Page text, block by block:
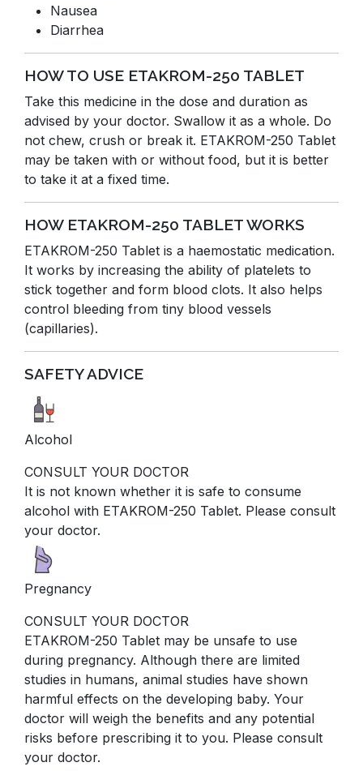
Nausea
Diarrhea
HOW TO USE ETAKROM-250 TABLET
Take this medicine in the dose and duration as
advised by your doctor. Swallow it as a whole. Do
not chew, crush or break it. ETAKROM-250 Tablet
may be taken with or without food, but it is better
to take it at a fixed time.
HOW ETAKROM-250 TABLET WORKS
ETAKROM-250 Tablet is a haemostatic medication.
It works by increasing the ability of platelets to
stick together and form blood clots. It also helps
control bleeding from tiny blood vessels
(capillaries).
SAFETY ADVICE
Alcohol
CONSULT YOUR DOCTOR
It is not known whether it is safe to consume
alcohol with ETAKROM-250 Tablet. Please consult
your doctor.
Pregnancy
CONSULT YOUR DOCTOR
ETAKROM-250 Tablet may be unsafe to use
during pregnancy. Although there are limited
studies in humans, animal studies have shown
harmful effects on the developing baby. Your
doctor will weigh the benefits and any potential
risks before prescribing it to you. Please consult
your doctor.